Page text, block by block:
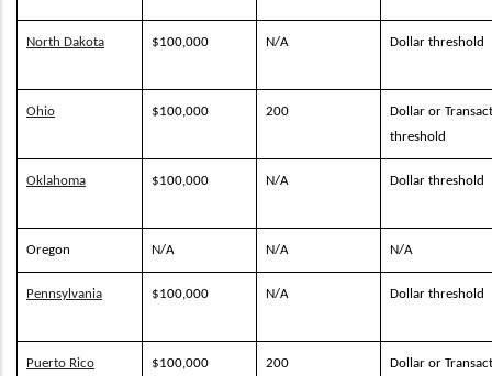
North Dakota $100,000 N/A Dollar threshold
Ohio $100,000 200
Dollar or
threshold
Oklahoma $100,000 N/A Dollar threshold
Oregon N/A N/A N/A
Pennsylvania $100,000 N/A Dollar threshold
Puerto Rico $100,000 200
Dollar or